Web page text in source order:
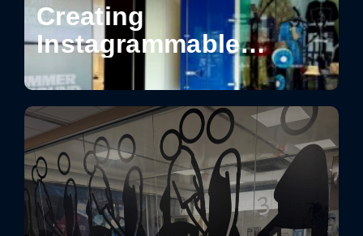
Creating
Instagrammable
Moments in Retail:
How Design Turns
Spaces into Shareable
Experiences